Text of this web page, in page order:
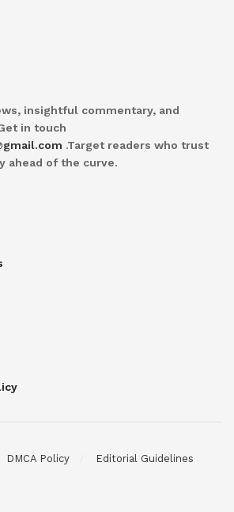
insightful commentary, and
in touch
.Target readers who trust
ahead of the curve.
DMCA Policy Editorial Guidelines